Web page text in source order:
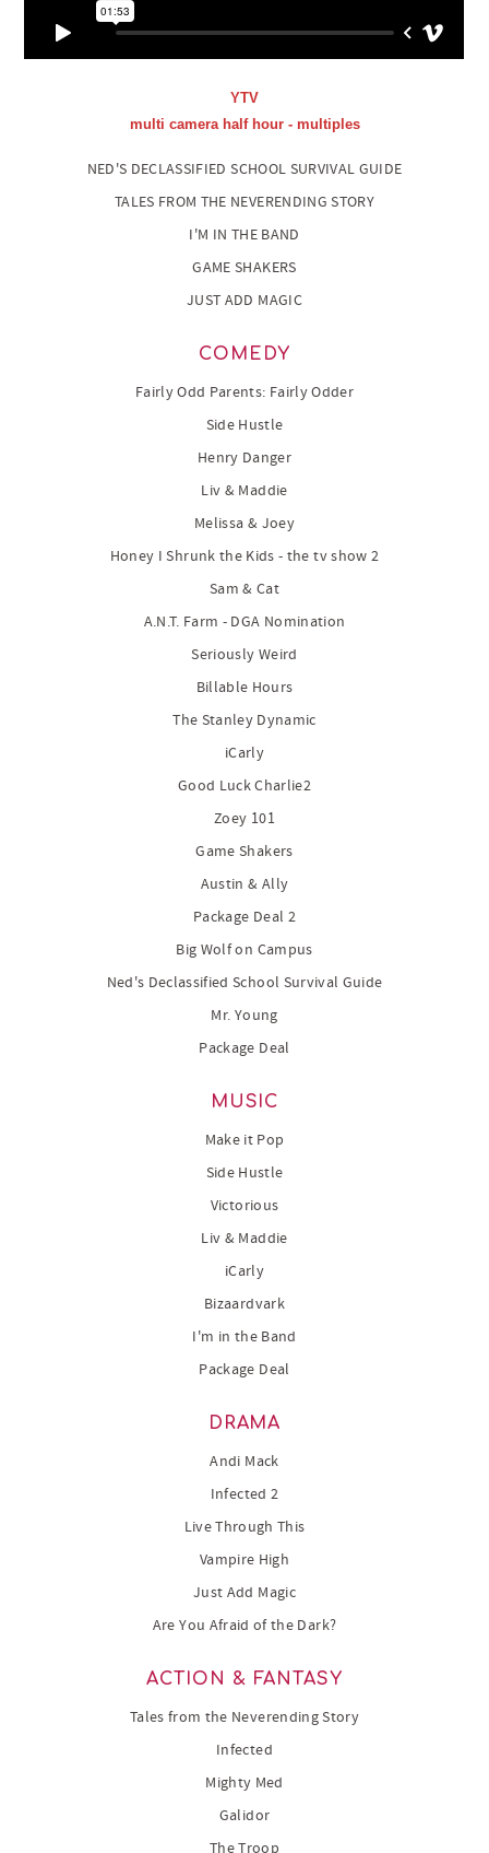
YTV
multi camera half hour - multiples
NED'S DECLASSIFIED SCHOOL SURVIVAL GUIDE
TALES FROM THE NEVERENDING STORY
I'M IN THE BAND
GAME SHAKERS
JUST ADD MAGIC
COMEDY
Fairly Odd Parents: Fairly Odder
Side Hustle
Henry Danger
Liv & Maddie
Melissa & Joey
Honey I Shrunk the Kids - the tv show 2
Sam & Cat
A.N.T. Farm - DGA Nomination
Seriously Weird
Billable Hours
The Stanley Dynamic
iCarly
Good Luck Charlie2
Zoey 101
Game Shakers
Austin & Ally
Package Deal 2
Big Wolf on Campus
Ned's Declassified School Survival Guide
Mr. Young
Package Deal
MUSIC
Make it Pop
Side Hustle
Victorious
Liv & Maddie
iCarly
Bizaardvark
I'm in the Band
Package Deal
DRAMA
Andi Mack
Infected 2
Live Through This
Vampire High
Just Add Magic
Are You Afraid of the Dark?
ACTION & FANTASY
Tales from the Neverending Story
Infected
Mighty Med
Galidor
The Troop